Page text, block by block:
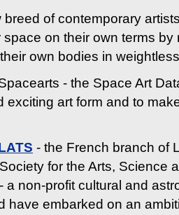
breed of contemporary
on their own terms by
own bodies in
- the Space Art
exciting art form and to
- the French branch of
for the Arts, Science
- a non-profit cultural and
have embarked on an